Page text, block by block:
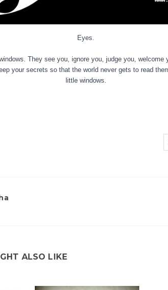
Eyes.
They see you, ignore you, judge you, welcome
your secrets so that the world never gets to read
little windows.
ALSO LIKE